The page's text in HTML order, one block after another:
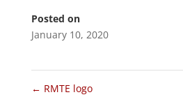
Posted on
January 10, 2020
← RMTE logo